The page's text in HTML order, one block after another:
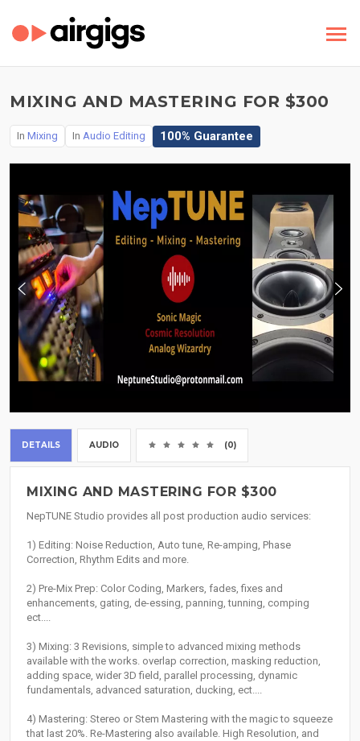
MIXING AND MASTERING FOR $300
In Mixing In Audio Editing 100% Guarantee
DETAILS AUDIO (0)
MIXING AND MASTERING FOR $300
NepTUNE Studio provides all post production audio services:
1) Editing: Noise Reduction, Auto tune, Re-amping, Phase
Correction, Rhythm Edits and more.
2) Pre-Mix Prep: Color Coding, Markers, fades, fixes and
enhancements, gating, de-essing, panning, tunning, comping
ect....
3) Mixing: 3 Revisions, simple to advanced mixing methods
available with the works. overlap correction, masking reduction,
adding space, wider 3D field, parallel processing, dynamic
fundamentals, advanced saturation, ducking, ect....
4) Mastering: Stereo or Stem Mastering with the magic to squeeze
that last 20%. Re-Mastering also available. High Resolution, and